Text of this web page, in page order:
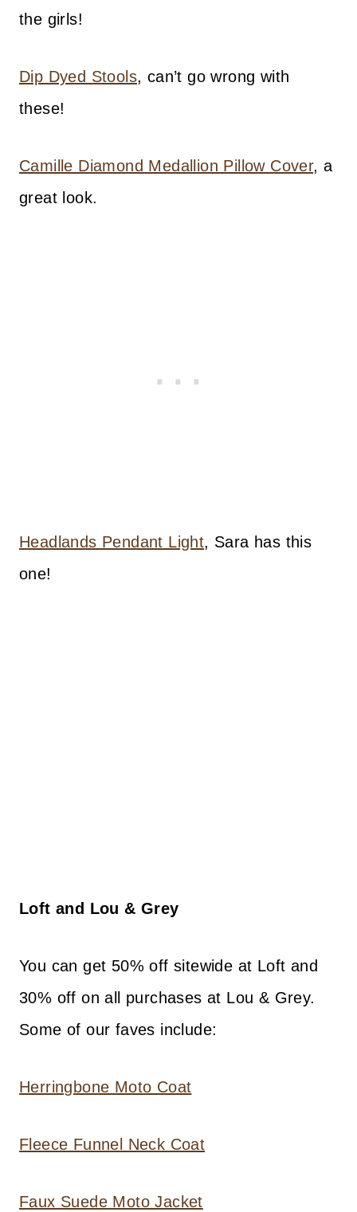
the girls!
Dip Dyed Stools, can’t go wrong with
these!
Camille Diamond Medallion Pillow Cover, a
great look.
Headlands Pendant Light, Sara has this
one!
Loft and Lou & Grey
You can get 50% off sitewide at Loft and
30% off on all purchases at Lou & Grey.
Some of our faves include:
Herringbone Moto Coat
Fleece Funnel Neck Coat
Faux Suede Moto Jacket